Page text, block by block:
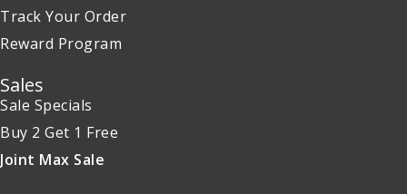
Track Your Order
Reward Program
Sales
Sale Specials
Buy 2 Get 1 Free
Joint Max Sale